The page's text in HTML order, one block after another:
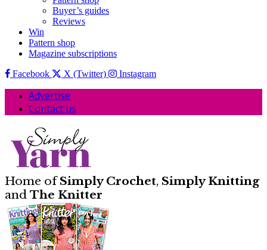
Buyer’s guides
Reviews
Win
Pattern shop
Magazine subscriptions
Facebook
X (Twitter) Instagram
Advertise
Contact us
Home ofSimply Crochet, Simply Knitting
and The Knitter